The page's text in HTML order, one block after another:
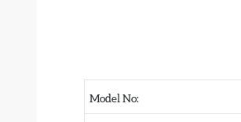
Model No: